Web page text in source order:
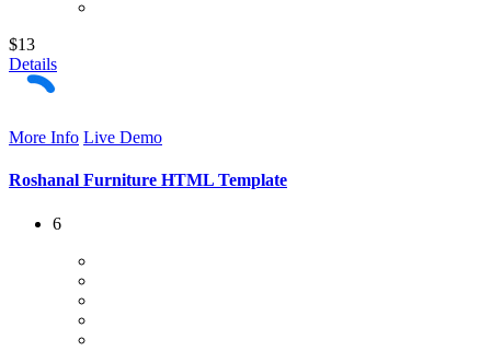
$13
Details
More Info Live Demo
Roshanal Furniture HTML Template
6